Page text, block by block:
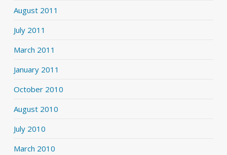
August 2011
July 2011
March 2011
January 2011
October 2010
August 2010
July 2010
March 2010